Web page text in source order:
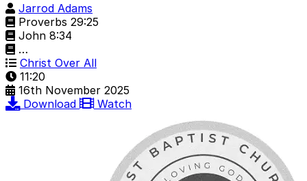
Jarrod Adams
Proverbs 29:25
John 8:34
…
Christ Over All
11:20
16th November 2025
Download
Watch